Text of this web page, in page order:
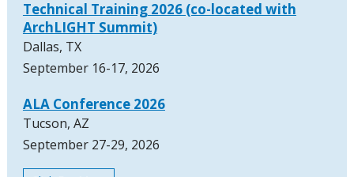
Technical Training 2026 (co-located with
ArchLIGHT Summit)
Dallas, TX
September 16-17, 2026
ALA Conference 2026
Tucson, AZ
September 27-29, 2026